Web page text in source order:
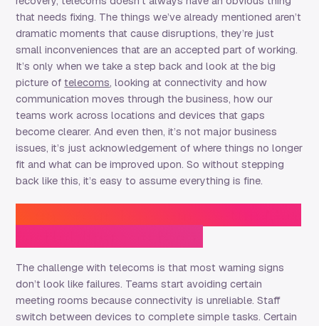
that needs fixing. The things we’ve already mentioned aren’t
dramatic moments that cause disruptions, they’re just
small inconveniences that are an accepted part of working.
It’s only when we take a step back and look at the big
picture oftelecoms, looking at connectivity and how
communication moves through the business, how our
teams work across locations and devices that gaps
become clearer. And even then, it’s not major business
issues, it’s just acknowledgement of where things no longer
fit and what can be improved upon. So without stepping
back like this, it’s easy to assume everything is fine.
The challenge with telecoms is that most warning signs
don’t look like failures. Teams start avoiding certain
meeting rooms because connectivity is unreliable. Staff
switch between devices to complete simple tasks. Certain